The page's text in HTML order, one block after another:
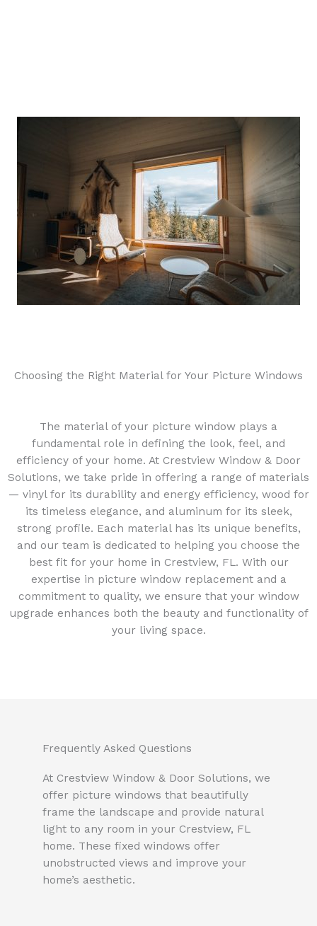
Choosing the Right Material for Your Picture Windows
The material of your picture window plays a
fundamental role in defining the look, feel, and
efficiency of your home. At Crestview Window & Door
Solutions, we take pride in offering a range of materials
— vinyl for its durability and energy efficiency, wood for
its timeless elegance, and aluminum for its sleek,
strong profile. Each material has its unique benefits,
and our team is dedicated to helping you choose the
best fit for your home in Crestview, FL. With our
expertise in picture window replacement and a
commitment to quality, we ensure that your window
upgrade enhances both the beauty and functionality of
your living space.
Frequently Asked Questions
At Crestview Window & Door Solutions, we
offer picture windows that beautifully
frame the landscape and provide natural
light to any room in your Crestview, FL
home. These fixed windows offer
unobstructed views and improve your
home’s aesthetic.